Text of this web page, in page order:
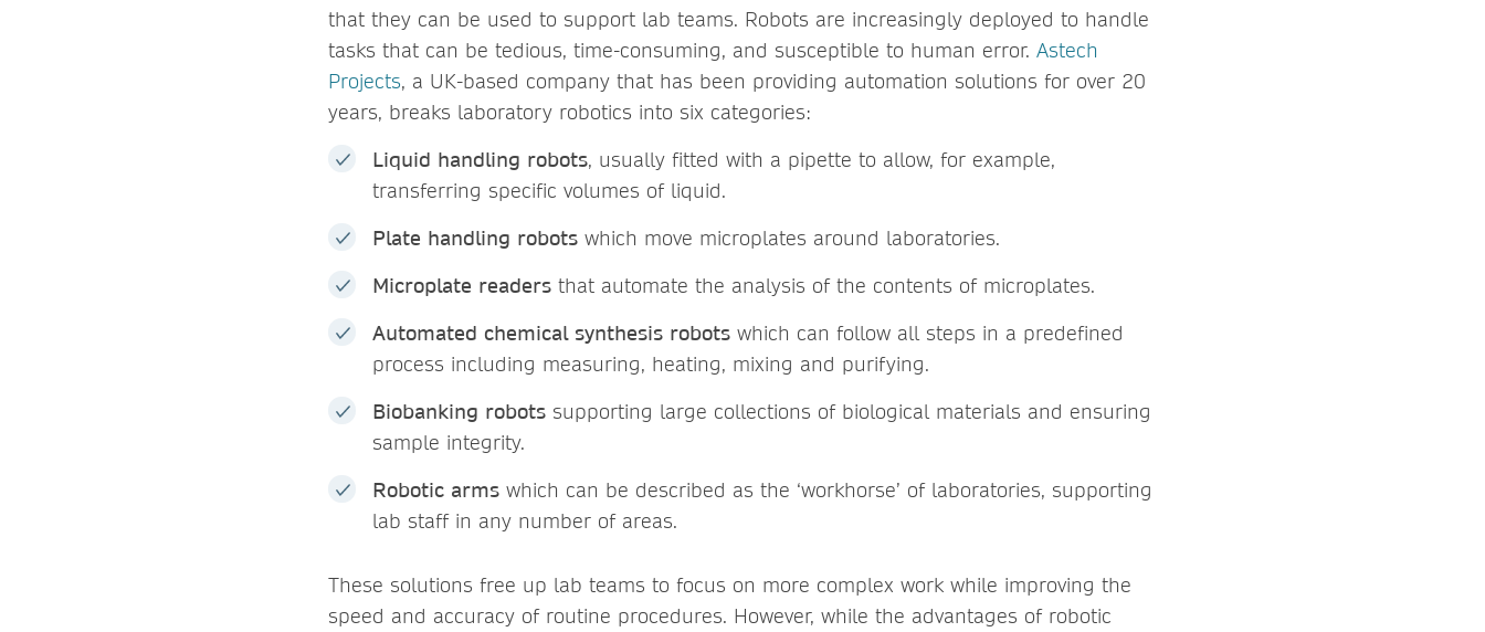
that they can be used to support lab teams. Robots are increasingly deployed to handle
tasks that can be tedious, time-consuming, and susceptible to human error. Astech
Projects, a UK-based company that has been providing automation solutions for over 20
years, breaks laboratory robotics into six categories:
Liquid handling robots, usually fitted with a pipette to allow, for example,
transferring specific volumes of liquid.
Plate handling robots which move microplates around laboratories.
Microplate readers that automate the analysis of the contents of microplates.
Automated chemical synthesis robots which can follow all steps in a predefined
process including measuring, heating, mixing and purifying.
Biobanking robots supporting large collections of biological materials and ensuring
sample integrity.
Robotic arms which can be described as the ‘workhorse’ of laboratories, supporting
lab staff in any number of areas.
These solutions free up lab teams to focus on more complex work while improving the
speed and accuracy of routine procedures. However, while the advantages of robotic